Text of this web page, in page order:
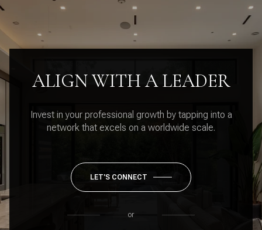
ALIGN WITH A LEADER
Invest in your professional growth by tapping into a
network that excels on a worldwide scale.
LET'S CONNECT
or